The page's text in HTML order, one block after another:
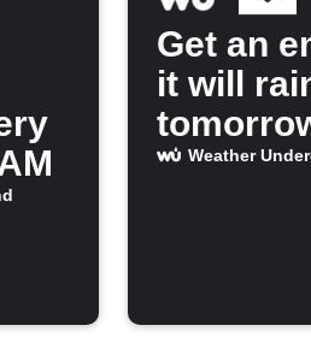
Get an
it will
Weather